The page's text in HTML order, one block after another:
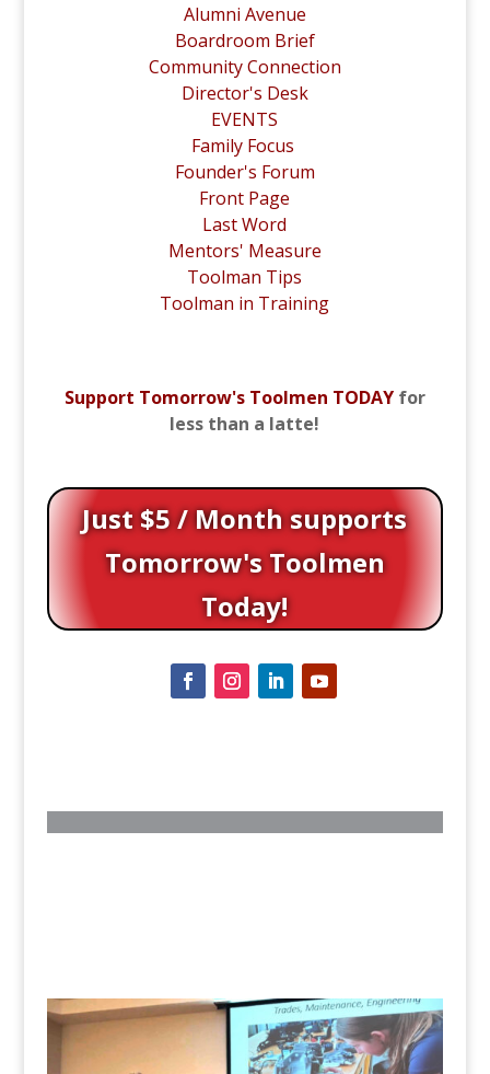
Alumni Avenue
Boardroom Brief
Community Connection
Director's Desk
EVENTS
Family Focus
Founder's Forum
Front Page
Last Word
Mentors' Measure
Toolman Tips
Toolman in Training
Support Tomorrow's Toolmen TODAYfor
less than a latte!
Just $5 / Month supports
Tomorrow's Toolmen
Today!